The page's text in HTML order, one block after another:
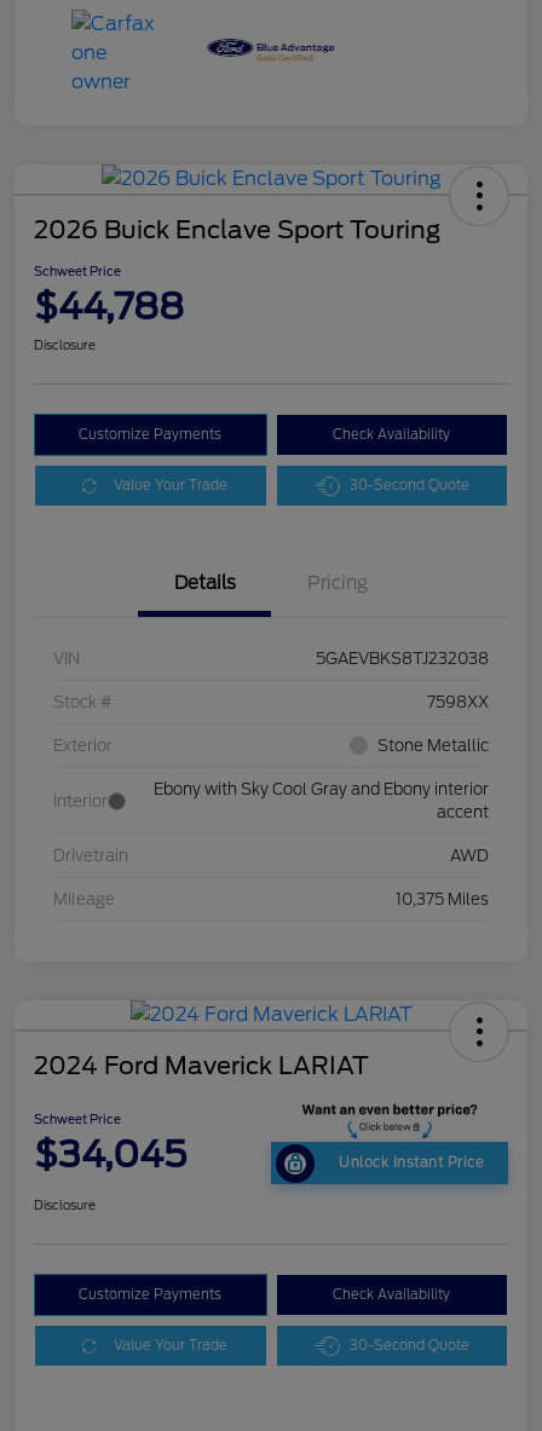
2026 Buick Enclave Sport Touring
Schweet Price
$44,788
Disclosure
Customize Payments Check Availability
Value Your Trade 30-Second Quote
Details Pricing
VIN 5GAEVBKS8TJ232038
Stock # 7598XX
Exterior Stone Metallic
Interior
Ebony with Sky Cool Gray and Ebony interior
accent
Drivetrain AWD
Mileage 10,375 Miles
2024 Ford Maverick LARIAT
Schweet Price
$34,045 Unlock Instant Price
Disclosure
Customize Payments Check Availability
Value Your Trade 30-Second Quote